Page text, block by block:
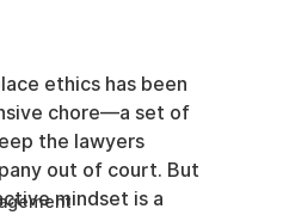
ethics has been
chore—a set of
the lawyers
out of court. But
mindset is a